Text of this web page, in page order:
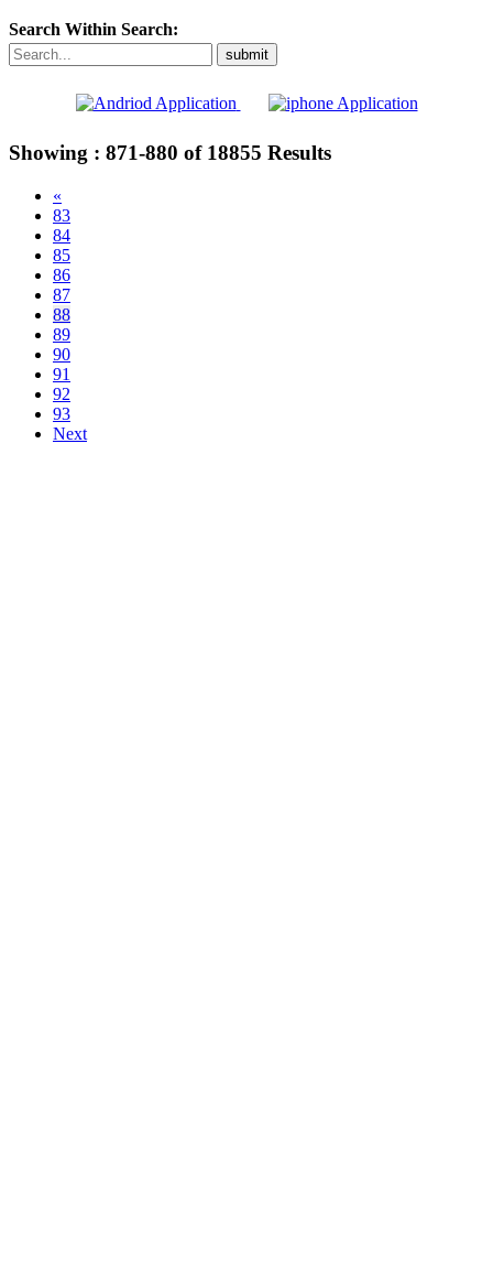
Search Within Search:
Showing : 871-880 of 18855 Results
«
83
84
85
86
87
88
89
90
91
92
93
Next